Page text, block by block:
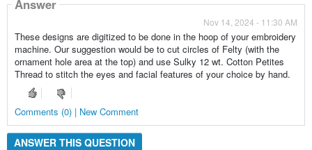
Answer
Nov 14, 2024 - 11:30 AM
These designs are digitized to be done in the hoop of your embroidery
machine. Our suggestion would be to cut circles of Felty (with the
ornament hole area at the top) and use Sulky 12 wt. Cotton Petites
Thread to stitch the eyes and facial features of your choice by hand.
Comments (0) | New Comment
ANSWER THIS QUESTION